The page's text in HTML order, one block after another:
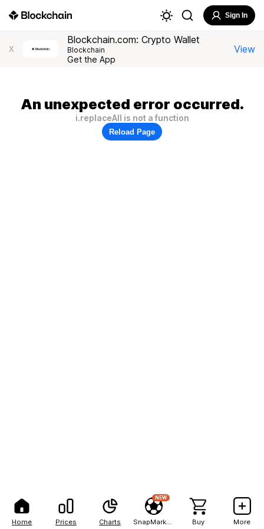
Home Prices Charts
NEW
Buy More
Sign In
X
Blockchain.com: Crypto Wallet
Blockchain
Get the App
View
An unexpected error occurred.
i.replaceAll is not a function
Reload Page